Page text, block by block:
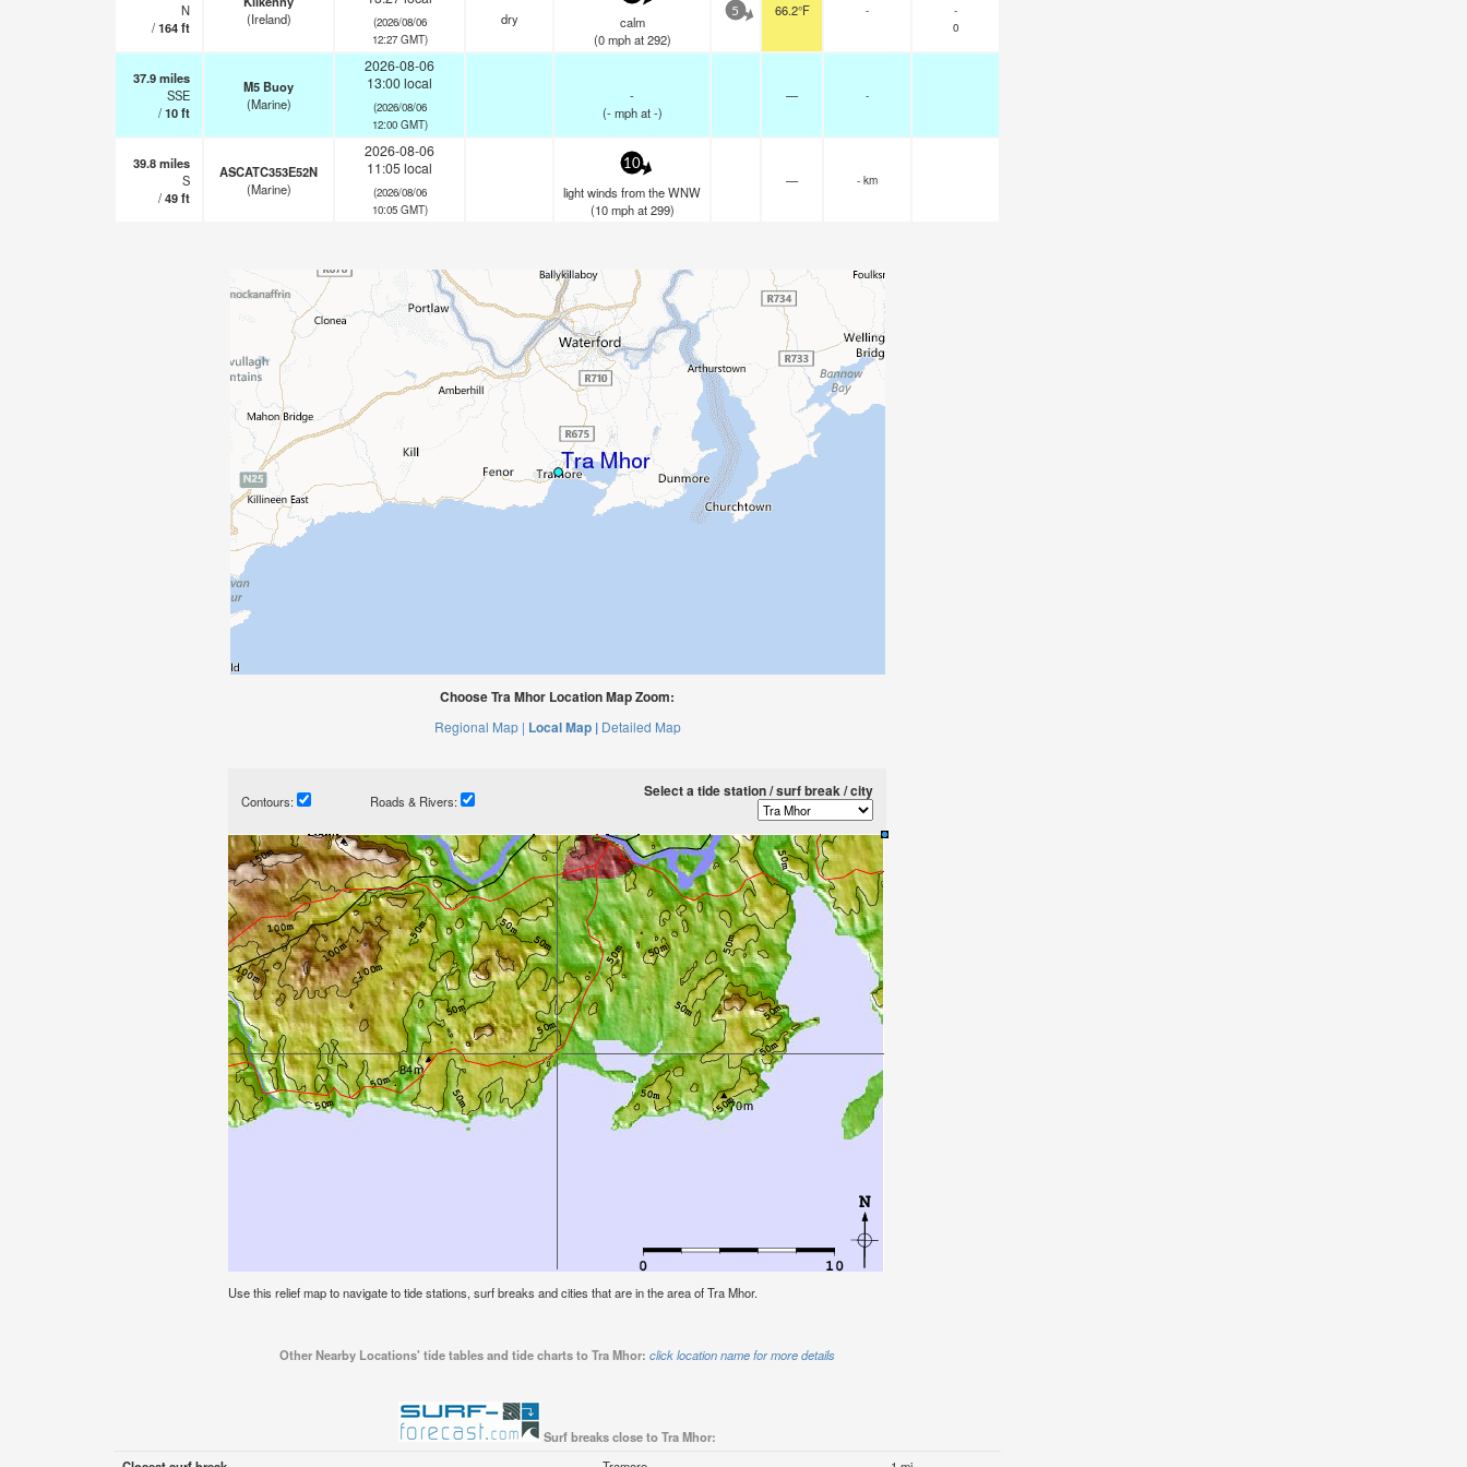
N
/164ft
(Ireland)
(2026/08/06
12:27 GMT)
dry
calm
(0 mphat 292)
5 66.2°F -
-
0
37.9miles
SSE
/10ft
M5 Buoy
(Marine)
2026-08-06
13:00 local
(2026/08/06
12:00 GMT)
-
(- mphat -)
— -
39.8miles
S
/49ft
ASCATC353E52N
(Marine)
2026-08-06
11:05 local
(2026/08/06
10:05 GMT)
10
light winds from the WNW
(10 mphat 299)
— - km
Choose Tra Mhor Location Map Zoom:
Regional Map | Local Map | Detailed Map
Contours: Roads & Rivers:
Select a tide station / surf break / city
Use this relief map to navigate to tide stations, surf breaks and cities that are in the area of Tra Mhor.
Other Nearby Locations' tide tables and tide charts to Tra Mhor: click location name for more details
Surf breaks close to Tra Mhor: